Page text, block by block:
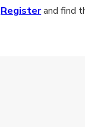
Registerand find